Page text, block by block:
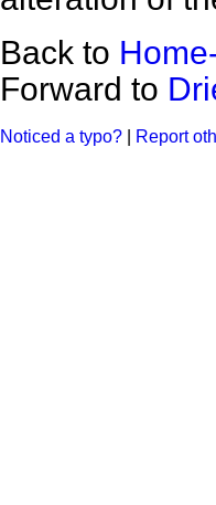
Back to
Forward to
Noticed a typo? Report